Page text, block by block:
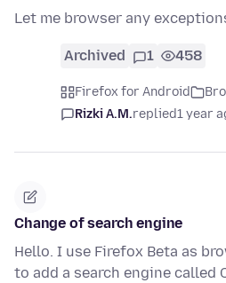
Let me browser any
Archived 1 458
Firefox for Android
Rizki A.M.replied1 year
Change of search engine
Hello. I use Firefox Beta as
to add a search engine called